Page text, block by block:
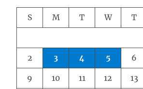
S M T W T
2 3 4 5 6
9 10 11 12 13